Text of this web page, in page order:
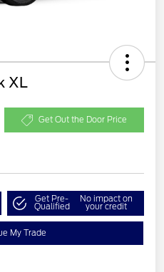
XL
Get Out the Door Price
Get Pre-
Qualified
No impact on
your credit
My Trade